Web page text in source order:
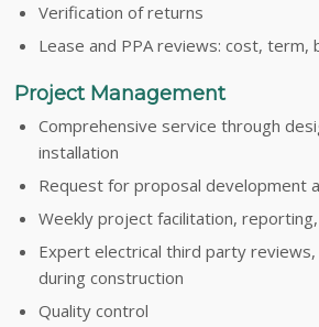
Verification of returns
Lease and PPA reviews: cost, term,
Project Management
Comprehensive service through
installation
Request for proposal development
Weekly project facilitation,
Expert electrical third party
during construction
Quality control